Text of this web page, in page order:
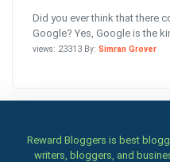
Did you ever think that there
Google? Yes, Google is the
views: 23313 By: Simran Grover
Reward Bloggers is best
writers, bloggers, and